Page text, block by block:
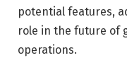
potential features,
role in the future of
operations.